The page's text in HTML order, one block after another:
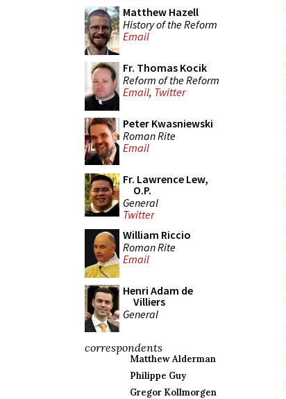
Matthew Hazell
History of the Reform
Email
Fr. Thomas Kocik
Reform of the Reform
Email, Twitter
Peter Kwasniewski
Roman Rite
Email
Fr. Lawrence Lew,
O.P.
General
Twitter
William Riccio
Roman Rite
Email
Henri Adam de
Villiers
General
correspondents
Matthew Alderman
Philippe Guy
Gregor Kollmorgen